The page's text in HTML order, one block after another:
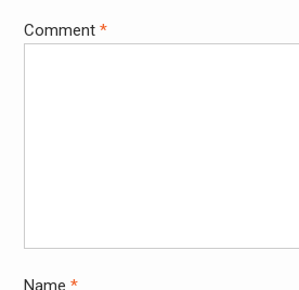
Comment *